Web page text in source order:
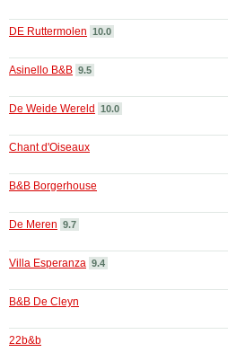
DE Ruttermolen 10.0
Asinello B&B 9.5
De Weide Wereld
10.0
Chant d'Oiseaux
B&B Borgerhouse
De Meren 9.7
Villa Esperanza 9.4
B&B De Cleyn
22b&b